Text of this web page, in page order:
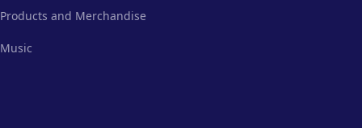
Products and Merchandise
Music